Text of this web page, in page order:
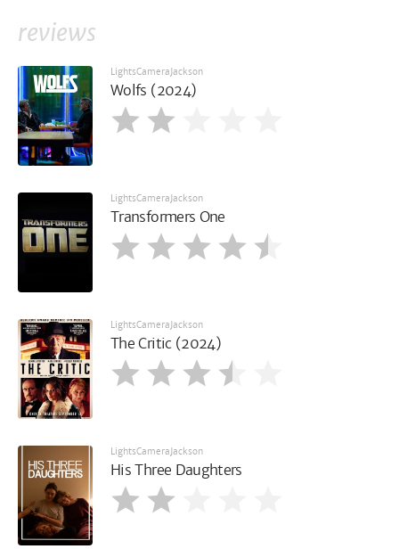
reviews
LightsCameraJackson
Wolfs (2024)
LightsCameraJackson
Transformers One
LightsCameraJackson
The Critic (2024)
LightsCameraJackson
His Three Daughters